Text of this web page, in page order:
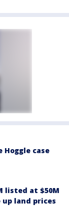
Hoggle case
listed at $50M
land prices